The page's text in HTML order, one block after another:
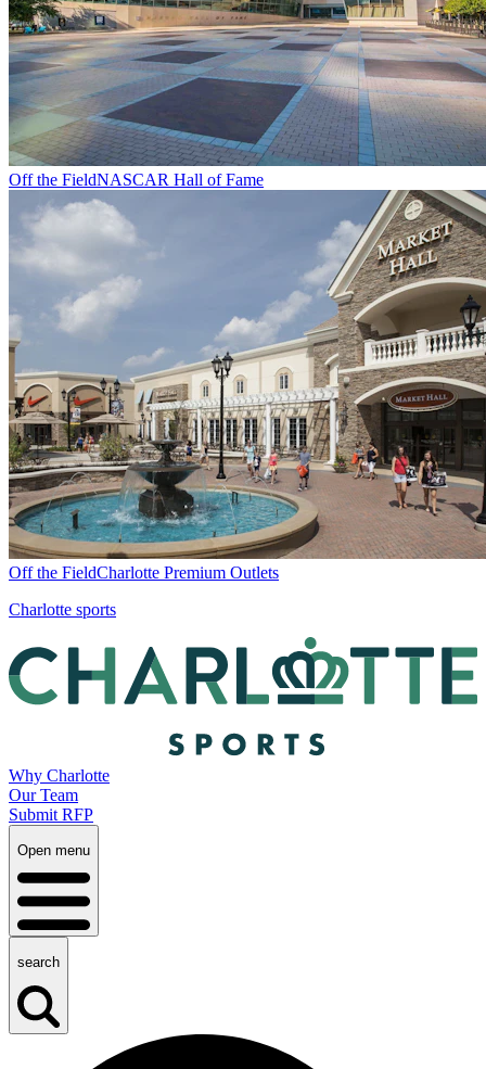
Off the FieldNASCAR Hall of Fame
Off the FieldCharlotte Premium Outlets
Charlotte sports
Why Charlotte
Our Team
Submit RFP
Open menu
search